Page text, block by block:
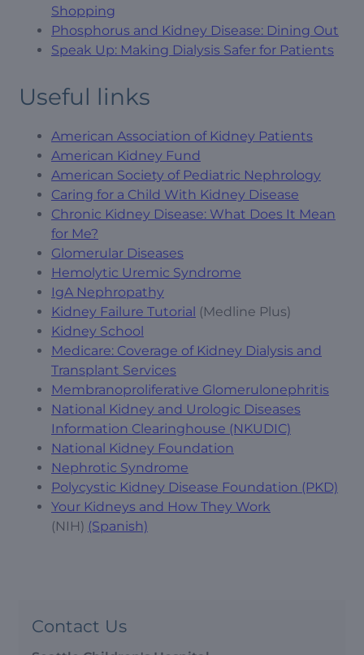
Shopping
Phosphorus and Kidney Disease: Dining Out
Speak Up: Making Dialysis Safer for Patients
Useful links
American Association of Kidney Patients
American Kidney Fund
American Society of Pediatric Nephrology
Caring for a Child With Kidney Disease
Chronic Kidney Disease: What Does It Mean
for Me?
Glomerular Diseases
Hemolytic Uremic Syndrome
IgA Nephropathy
Kidney Failure Tutorial (Medline Plus)
Kidney School
Medicare: Coverage of Kidney Dialysis and
Transplant Services
Membranoproliferative Glomerulonephritis
National Kidney and Urologic Diseases
Information Clearinghouse (NKUDIC)
National Kidney Foundation
Nephrotic Syndrome
Polycystic Kidney Disease Foundation (PKD)
Your Kidneys and How They Work
(NIH) (Spanish)
Contact Us